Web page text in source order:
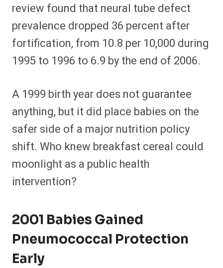
review found that neural tube defect
prevalence dropped 36 percent after
fortification, from 10.8 per 10,000 during
1995 to 1996 to 6.9 by the end of 2006.
A 1999 birth year does not guarantee
anything, but it did place babies on the
safer side of a major nutrition policy
shift. Who knew breakfast cereal could
moonlight as a public health
intervention?
2001 Babies Gained
Pneumococcal Protection
Early